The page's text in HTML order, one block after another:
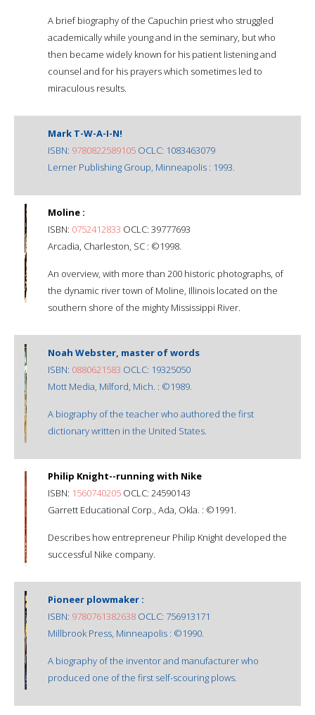
A brief biography of the Capuchin priest who struggled
academically while young and in the seminary, but who
then became widely known for his patient listening and
counsel and for his prayers which sometimes led to
miraculous results.
Mark T-W-A-I-N!
ISBN: 9780822589105 OCLC: 1083463079
Lerner Publishing Group, Minneapolis : 1993.
Moline :
ISBN: 0752412833 OCLC: 39777693
Arcadia, Charleston, SC : ©1998.
An overview, with more than 200 historic photographs, of
the dynamic river town of Moline, Illinois located on the
southern shore of the mighty Mississippi River.
Noah Webster, master of words
ISBN: 0880621583 OCLC: 19325050
Mott Media, Milford, Mich. : ©1989.
A biography of the teacher who authored the first
dictionary written in the United States.
Philip Knight--running with Nike
ISBN: 1560740205 OCLC: 24590143
Garrett Educational Corp., Ada, Okla. : ©1991.
Describes how entrepreneur Philip Knight developed the
successful Nike company.
Pioneer plowmaker :
ISBN: 9780761382638 OCLC: 756913171
Millbrook Press, Minneapolis : ©1990.
A biography of the inventor and manufacturer who
produced one of the first self-scouring plows.